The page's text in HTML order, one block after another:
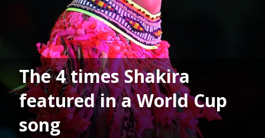
The 4 times Shakira
featured in a World Cup
song